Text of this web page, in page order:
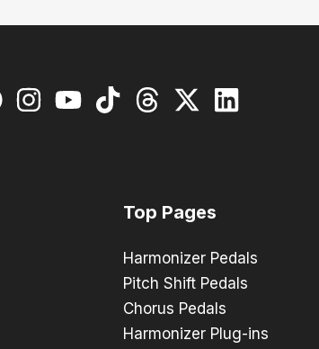
Top Pages
Harmonizer Pedals
Pitch Shift Pedals
Chorus Pedals
Harmonizer Plug-ins